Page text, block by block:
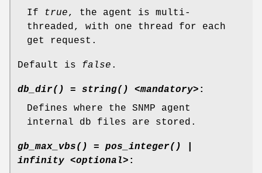
If
true, the agent is multi-
threaded, with one thread for each
get request.
Default is false .
db_dir() = string() <mandatory> :
Defines where the SNMP agent
internal db files are stored.
gb_max_vbs() = pos_integer() |
infinity <optional> :